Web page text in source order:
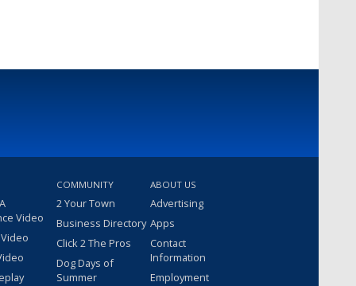
Video
COMMUNITY
2 Your Town
Business Directory
Click 2 The Pros
Dog Days of
Summer
ABOUT US
Advertising
Apps
Contact
Information
Employment